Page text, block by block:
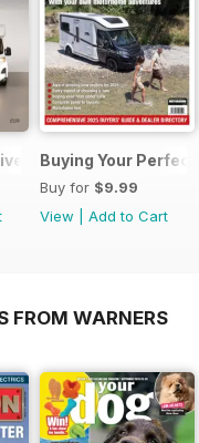
Essential Guide to
Buying Your
Buy for $9.99
View
Add to Cart
FROM WARNERS